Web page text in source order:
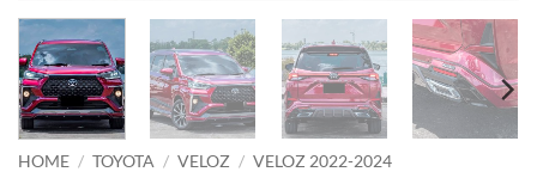
HOME / TOYOTA / VELOZ / VELOZ 2022-2024